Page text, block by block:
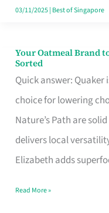
Ghost
03/11/2025| Best of Singapore
Your Oatmeal Brand
Sorted
Quick answer:
choice for lowering
Nature’s Path are
delivers local
Elizabeth adds
Your
Oatmeal
Brand
to
Lower
Cholesterol
Singapore,
Read More »